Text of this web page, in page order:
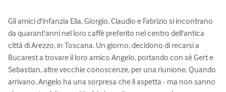
Gli amici d'infanzia Elia, Giorgio, Claudio e Fabrizio si incontrano
da quarant'anni nel loro caffè preferito nel centro dell'antica
città di Arezzo, in Toscana. Un giorno, decidono di recarsi a
Bucarest a trovare il loro amico Angelo, portando con sé Gert e
Sebastian, altre vecchie conoscenze, per una riunione. Quando
arrivano, Angelo ha una sorpresa che li aspetta - ma non sanno